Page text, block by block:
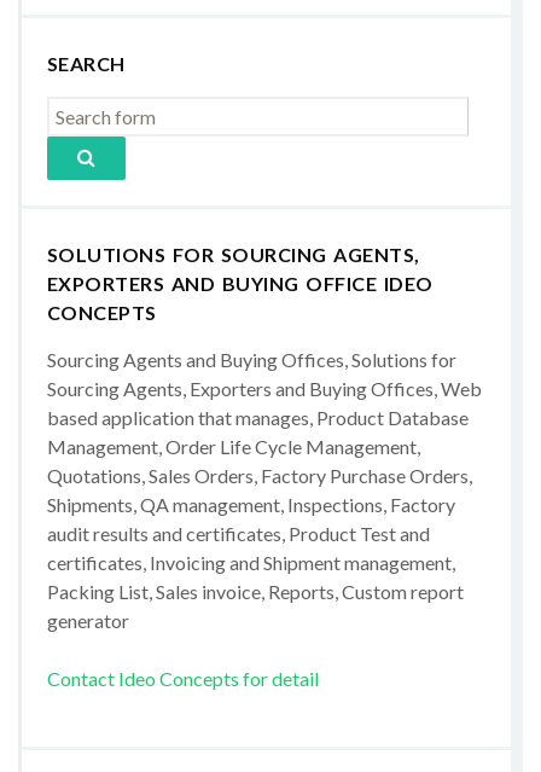
SEARCH
SOLUTIONS FOR SOURCING AGENTS,
EXPORTERS AND BUYING OFFICE IDEO
CONCEPTS
Sourcing Agents and Buying Offices, Solutions for
Sourcing Agents, Exporters and Buying Offices, Web
based application that manages, Product Database
Management, Order Life Cycle Management,
Quotations, Sales Orders, Factory Purchase Orders,
Shipments, QA management, Inspections, Factory
audit results and certificates, Product Test and
certificates, Invoicing and Shipment management,
Packing List, Sales invoice, Reports, Custom report
generator
Contact Ideo Concepts for detail